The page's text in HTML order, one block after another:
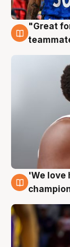
6 Aug
"Great
6 Aug
'We love